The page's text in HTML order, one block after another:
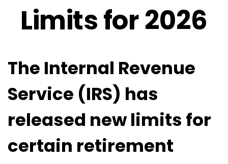
Limits for 2026
The Internal Revenue
Service (IRS) has
released new limits for
certain retirement